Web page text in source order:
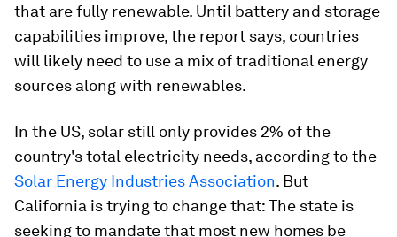
that are fully renewable. Until battery and storage
capabilities improve, the report says, countries
will likely need to use a mix of traditional energy
sources along with renewables.
In the US, solar still only provides 2% of the
country's total electricity needs, according to the
Solar Energy Industries Association. But
California is trying to change that: The state is
seeking to mandate that most new homes be